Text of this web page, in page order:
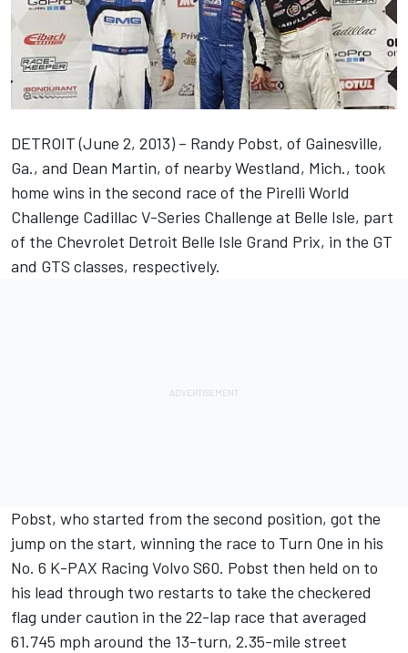
DETROIT (June 2, 2013) – Randy Pobst, of Gainesville,
Ga., and Dean Martin, of nearby Westland, Mich., took
home wins in the second race of the Pirelli World
Challenge Cadillac V-Series Challenge at Belle Isle, part
of the Chevrolet Detroit Belle Isle Grand Prix, in the GT
and GTS classes, respectively.
Pobst, who started from the second position, got the
jump on the start, winning the race to Turn One in his
No. 6 K-PAX Racing Volvo S60. Pobst then held on to
his lead through two restarts to take the checkered
flag under caution in the 22-lap race that averaged
61.745 mph around the 13-turn, 2.35-mile street